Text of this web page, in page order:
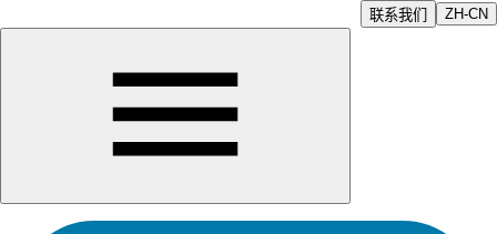
联系我们 ZH-CN